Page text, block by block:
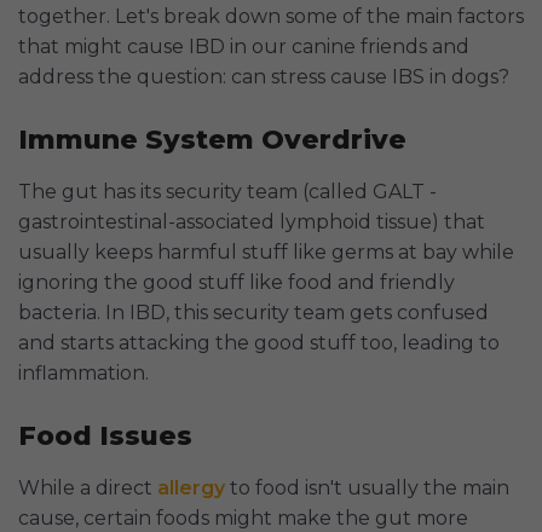
together. Let's break down some of the main factors
that might cause IBD in our canine friends and
address the question: can stress cause IBS in dogs?
Immune System Overdrive
The gut has its security team (called GALT -
gastrointestinal-associated lymphoid tissue) that
usually keeps harmful stuff like germs at bay while
ignoring the good stuff like food and friendly
bacteria. In IBD, this security team gets confused
and starts attacking the good stuff too, leading to
inflammation.
Food Issues
While a direct allergy to food isn't usually the main
cause, certain foods might make the gut more